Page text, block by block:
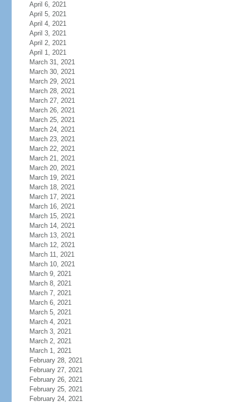
April 6, 2021
April 5, 2021
April 4, 2021
April 3, 2021
April 2, 2021
April 1, 2021
March 31, 2021
March 30, 2021
March 29, 2021
March 28, 2021
March 27, 2021
March 26, 2021
March 25, 2021
March 24, 2021
March 23, 2021
March 22, 2021
March 21, 2021
March 20, 2021
March 19, 2021
March 18, 2021
March 17, 2021
March 16, 2021
March 15, 2021
March 14, 2021
March 13, 2021
March 12, 2021
March 11, 2021
March 10, 2021
March 9, 2021
March 8, 2021
March 7, 2021
March 6, 2021
March 5, 2021
March 4, 2021
March 3, 2021
March 2, 2021
March 1, 2021
February 28, 2021
February 27, 2021
February 26, 2021
February 25, 2021
February 24, 2021